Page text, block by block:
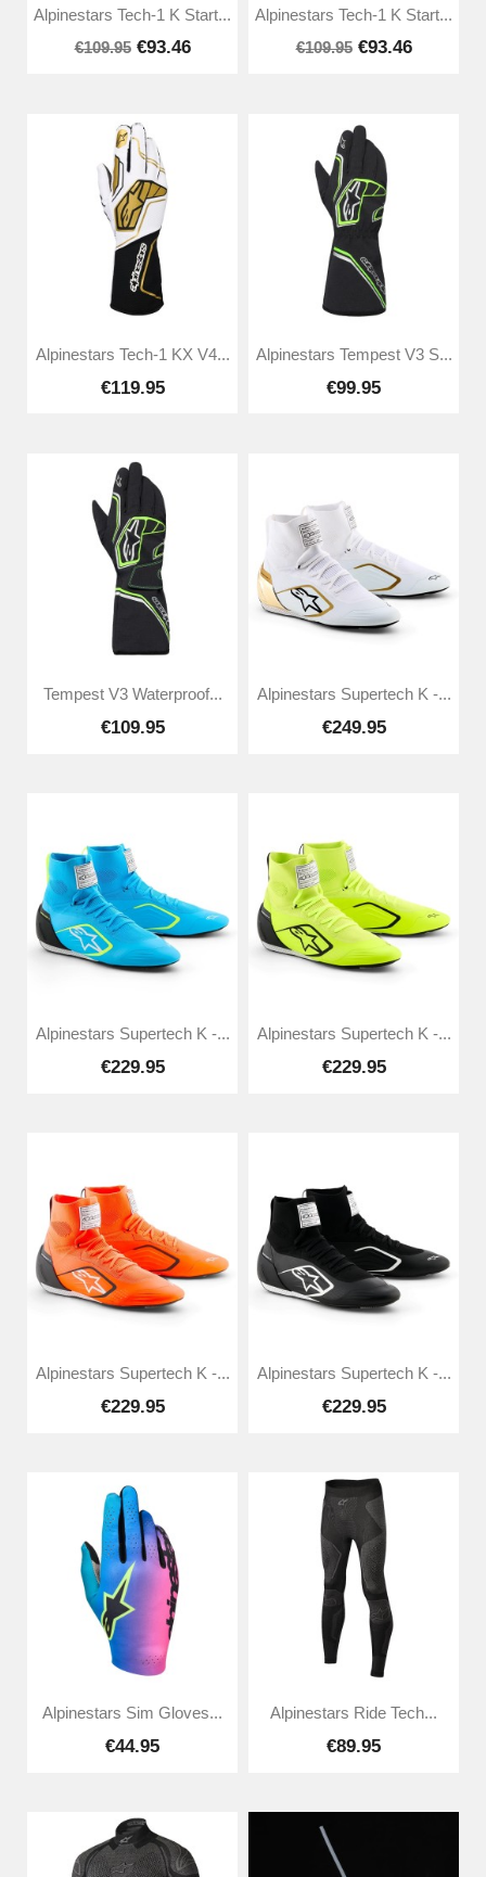
Alpinestars Tech-1 K Start...
€109.95 €93.46
Alpinestars Tech-1 K Start...
€109.95 €93.46
Alpinestars Tech-1 KX V4...
€119.95
Alpinestars Tempest V3 S...
€99.95
Tempest V3 Waterproof...
€109.95
Alpinestars Supertech K -...
€249.95
Alpinestars Supertech K -...
€229.95
Alpinestars Supertech K -...
€229.95
Alpinestars Supertech K -...
€229.95
Alpinestars Supertech K -...
€229.95
Alpinestars Sim Gloves...
€44.95
Alpinestars Ride Tech...
€89.95